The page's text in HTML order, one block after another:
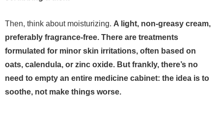
Then, think about moisturizing. A light, non-greasy cream,
preferably fragrance-free. There are treatments
formulated for minor skin irritations, often based on
oats, calendula, or zinc oxide. But frankly, there’s no
need to empty an entire medicine cabinet: the idea is to
soothe, not make things worse.